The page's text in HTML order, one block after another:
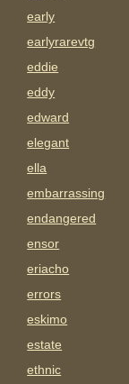
early
earlyrarevtg
eddie
eddy
edward
elegant
ella
embarrassing
endangered
ensor
eriacho
errors
eskimo
estate
ethnic